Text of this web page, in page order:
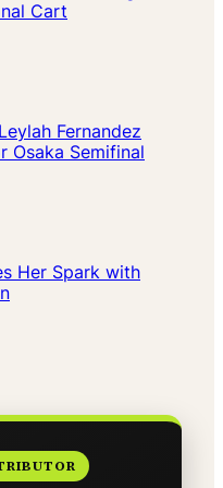
Cart
Fernandez
Osaka Semifinal
Her Spark with